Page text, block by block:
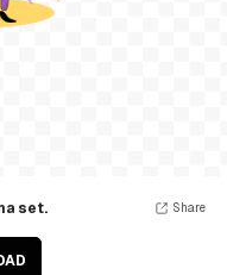
set. Share